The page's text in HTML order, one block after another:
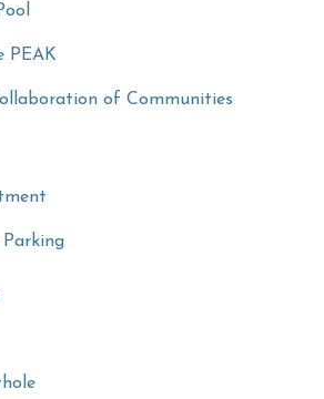
PEAK
of Communities